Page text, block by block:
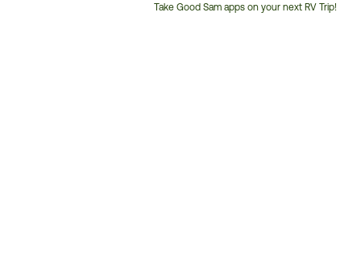
Take Good Sam apps on your next RV Trip!